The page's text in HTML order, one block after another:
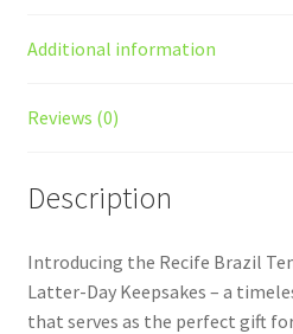
Additional information
Reviews (0)
Description
Introducing the Recife Brazil
Latter-Day Keepsakes – a
that serves as the perfect gift